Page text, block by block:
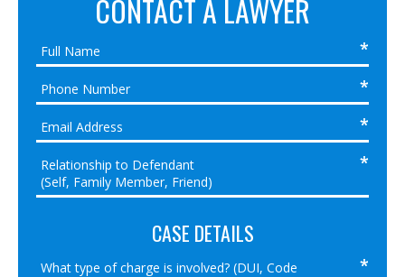
CONTACT A LAWYER
CASE DETAILS